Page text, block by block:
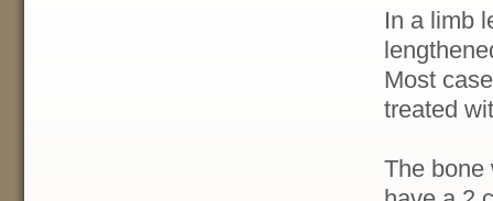
In a limb
Most
treated
The bone